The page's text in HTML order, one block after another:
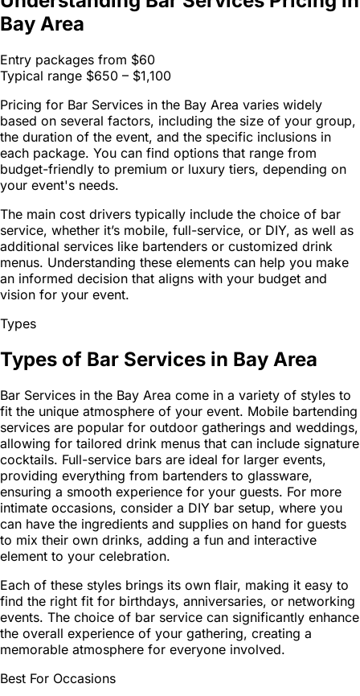
Bay Area
Entry packages from $60
Typical range $650 – $1,100
Pricing for Bar Services in the Bay Area varies widely
based on several factors, including the size of your group,
the duration of the event, and the specific inclusions in
each package. You can find options that range from
budget-friendly to premium or luxury tiers, depending on
your event's needs.
The main cost drivers typically include the choice of bar
service, whether it’s mobile, full-service, or DIY, as well as
additional services like bartenders or customized drink
menus. Understanding these elements can help you make
an informed decision that aligns with your budget and
vision for your event.
Types
Types of Bar Services in Bay Area
Bar Services in the Bay Area come in a variety of styles to
fit the unique atmosphere of your event. Mobile bartending
services are popular for outdoor gatherings and weddings,
allowing for tailored drink menus that can include signature
cocktails. Full-service bars are ideal for larger events,
providing everything from bartenders to glassware,
ensuring a smooth experience for your guests. For more
intimate occasions, consider a DIY bar setup, where you
can have the ingredients and supplies on hand for guests
to mix their own drinks, adding a fun and interactive
element to your celebration.
Each of these styles brings its own flair, making it easy to
find the right fit for birthdays, anniversaries, or networking
events. The choice of bar service can significantly enhance
the overall experience of your gathering, creating a
memorable atmosphere for everyone involved.
Best For Occasions